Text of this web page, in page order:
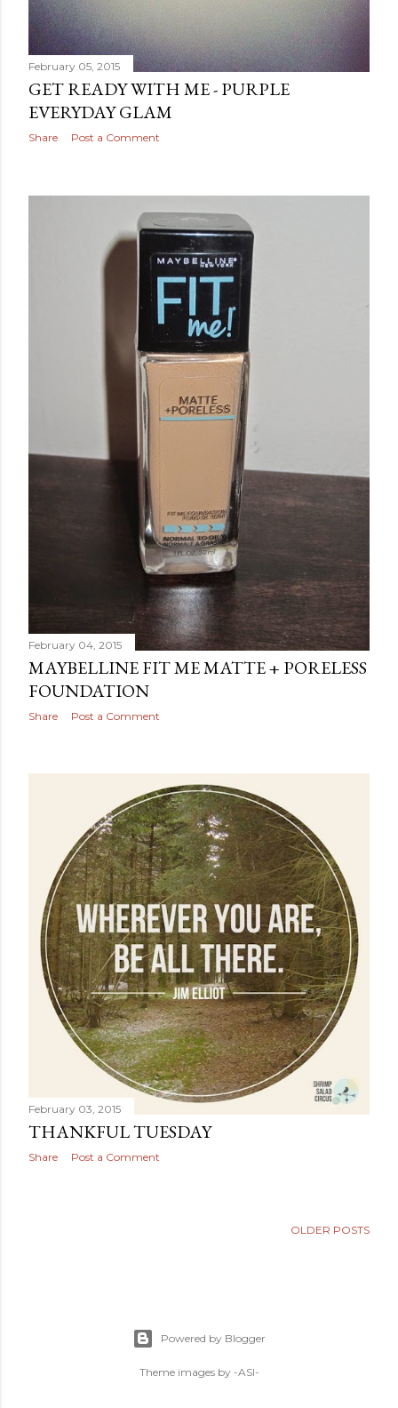
February 05, 2015
GET READY WITH ME - PURPLE
EVERYDAY GLAM
Share Post a Comment
February 04, 2015
MAYBELLINE FIT ME MATTE + PORELESS
FOUNDATION
Share Post a Comment
February 03, 2015
THANKFUL TUESDAY
Share Post a Comment
OLDER POSTS
Powered by Blogger
Theme images by -ASI-